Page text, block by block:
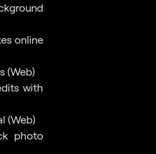
online
(Web)
with
(Web)
photo